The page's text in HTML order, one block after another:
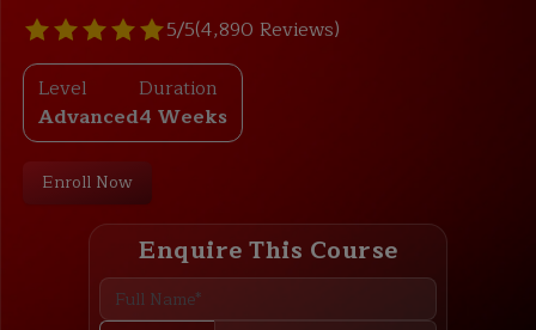
5/5(4,890 Reviews)
Level
Advanced
Duration
4 Weeks
Enroll Now
Enquire This Course